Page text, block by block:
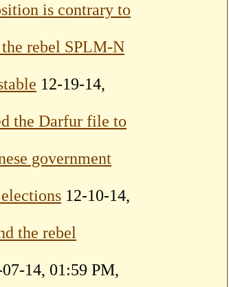
is contrary to
the rebel SPLM-N
12-19-14,
the Darfur file to
government
12-10-14,
the rebel
07-14, 01:59 PM,